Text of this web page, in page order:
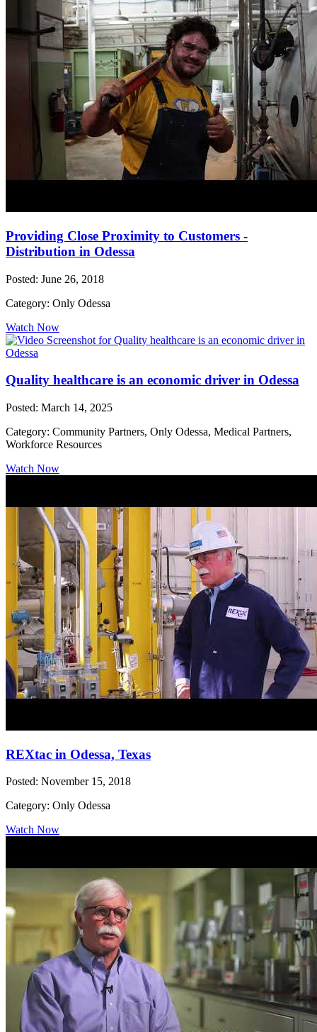
Providing Close Proximity to Customers -
Distribution in Odessa
Posted: June 26, 2018
Category: Only Odessa
Watch Now
Quality healthcare is an economic driver in Odessa
Posted: March 14, 2025
Category: Community Partners, Only Odessa, Medical Partners,
Workforce Resources
Watch Now
REXtac in Odessa, Texas
Posted: November 15, 2018
Category: Only Odessa
Watch Now